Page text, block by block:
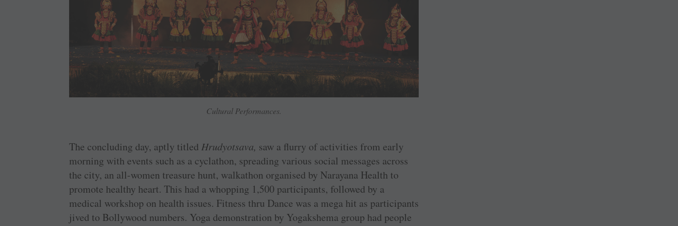
Cultural Performances.
The concluding day, aptly titledHrudyotsava, saw a flurry of activities from early
morning with events such as a cyclathon, spreading various social messages across
the city, an all-women treasure hunt, walkathon organised by Narayana Health to
promote healthy heart. This had a whopping 1,500 participants, followed by a
medical workshop on health issues. Fitness thru Dance was a mega hit as participants
jived to Bollywood numbers. Yoga demonstration by Yogakshema group had people